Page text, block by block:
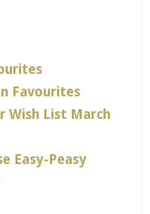
Favourites
Wish List March
Easy-Peasy